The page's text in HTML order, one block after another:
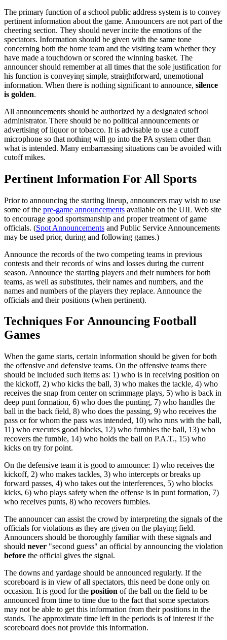
The primary function of a school public address system is to convey
pertinent information about the game. Announcers are not part of the
cheering section. They should never incite the emotions of the
spectators. Information should be given with the same tone
concerning both the home team and the visiting team whether they
have made a touchdown or scored the winning basket. The
announcer should remember at all times that the sole justification for
his function is conveying simple, straightforward, unemotional
information. When there is nothing significant to announce, silence
is golden.
All announcements should be authorized by a designated school
administrator. There should be no political announcements or
advertising of liquor or tobacco. It is advisable to use a cutoff
microphone so that nothing will go into the PA system other than
what is intended. Many embarrassing situations can be avoided with
cutoff mikes.
Pertinent Information For All Sports
Prior to announcing the starting lineup, announcers may wish to use
some of the pre-game announcements available on the UIL Web site
to encourage good sportsmanship and proper treatment of game
officials. (Spot Announcements and Public Service Announcements
may be used prior, during and following games.)
Announce the records of the two competing teams in previous
contests and their records of wins and losses during the current
season. Announce the starting players and their numbers for both
teams, as well as substitutes, their names and numbers, and the
names and numbers of the players they replace. Announce the
officials and their positions (when pertinent).
Techniques For Announcing Football
Games
When the game starts, certain information should be given for both
the offensive and defensive teams. On the offensive teams there
should be included such items as: 1) who is in receiving position on
the kickoff, 2) who kicks the ball, 3) who makes the tackle, 4) who
receives the snap from center on scrimmage plays, 5) who is back in
deep punt formation, 6) who does the punting, 7) who handles the
ball in the back field, 8) who does the passing, 9) who receives the
pass or for whom the pass was intended, 10) who runs with the ball,
11) who executes good blocks, 12) who fumbles the ball, 13) who
recovers the fumble, 14) who holds the ball on P.A.T., 15) who
kicks on try for point.
On the defensive team it is good to announce: 1) who receives the
kickoff, 2) who makes tackles, 3) who intercepts or breaks up
forward passes, 4) who takes out the interferences, 5) who blocks
kicks, 6) who plays safety when the offense is in punt formation, 7)
who receives punts, 8) who recovers fumbles.
The announcer can assist the crowd by interpreting the signals of the
officials for violations as they are given on the playing field.
Announcers should be thoroughly familiar with these signals and
should never "second guess" an official by announcing the violation
before the official gives the signal.
The downs and yardage should be announced regularly. If the
scoreboard is in view of all spectators, this need be done only on
occasion. It is good for the position of the ball on the field to be
announced from time to time due to the fact that some spectators
may not be able to get this information from their positions in the
stands. The approximate time left in the periods is of interest if the
scoreboard does not provide this information.